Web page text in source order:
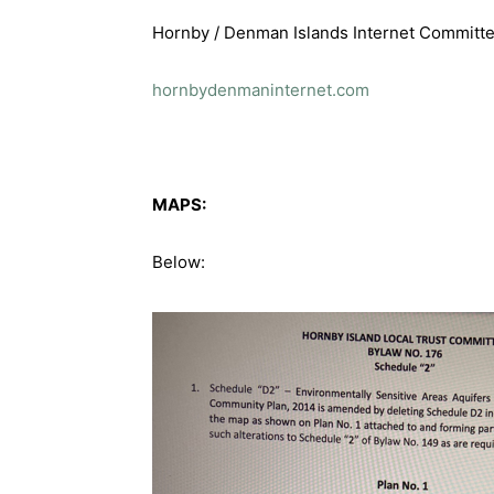
Hornby / Denman Islands Internet
hornbydenmaninternet.com
MAPS:
Below: